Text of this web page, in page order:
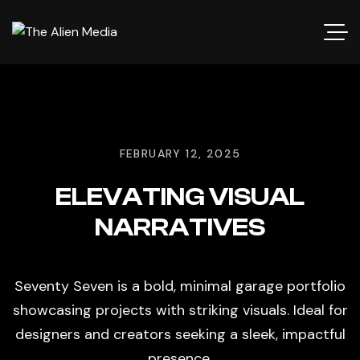
FEBRUARY 12, 2025
ELEVATING VISUAL
NARRATIVES
Seventy Seven is a bold, minimal garage portfolio
showcasing projects with striking visuals. Ideal for
designers and creators seeking a sleek, impactful